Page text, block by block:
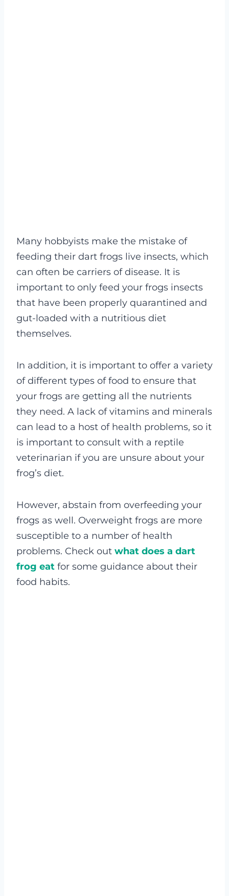
Many hobbyists make the mistake of
feeding their dart frogs live insects, which
can often be carriers of disease. It is
important to only feed your frogs insects
that have been properly quarantined and
gut-loaded with a nutritious diet
themselves.
In addition, it is important to offer a variety
of different types of food to ensure that
your frogs are getting all the nutrients
they need. A lack of vitamins and minerals
can lead to a host of health problems, so it
is important to consult with a reptile
veterinarian if you are unsure about your
frog’s diet.
However, abstain from overfeeding your
frogs as well. Overweight frogs are more
susceptible to a number of health
problems. Check out what does a dart
frog eat for some guidance about their
food habits.